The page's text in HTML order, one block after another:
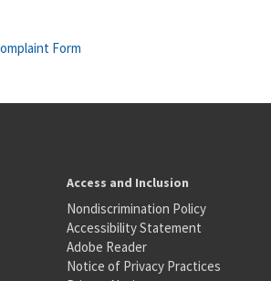
Form
Access and Inclusion
Nondiscrimination Policy
Accessibility Statement
Adobe Reader
Notice of Privacy Practices